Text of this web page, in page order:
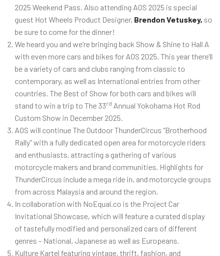
2025 Weekend Pass. Also attending AOS 2025 is special
guest Hot Wheels Product Designer, Brendon Vetuskey, so
be sure to come for the dinner!
We heard you and we’re bringing back Show & Shine to Hall A
with even more cars and bikes for AOS 2025. This year there’ll
be a variety of cars and clubs ranging from classic to
contemporary, as well as International entries from other
countries. The Best of Show for both cars and bikes will
stand to win a trip to The 33rd Annual Yokohama Hot Rod
Custom Show in December 2025.
AOS will continue The Outdoor ThunderCircus “Brotherhood
Rally” with a fully dedicated open area for motorcycle riders
and enthusiasts, attracting a gathering of various
motorcycle makers and brand communities. Highlights for
ThunderCircus include a mega ride in, and motorcycle groups
from across Malaysia and around the region.
In collaboration with NoEqual.co is the Project Car
Invitational Showcase, which will feature a curated display
of tastefully modified and personalized cars of different
genres – National, Japanese as well as Europeans.
Kulture Kartel featuring vintage, thrift, fashion, and